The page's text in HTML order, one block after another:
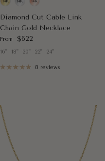
Diamond Cut Cable Link
Chain Gold Necklace
Regular price
From $622
16" 18" 20" 22" 24"
8 reviews